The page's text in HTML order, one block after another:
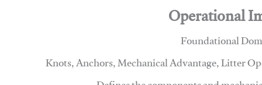
Operational
Foundational
Knots, Anchors, Mechanical Advantage, Litter